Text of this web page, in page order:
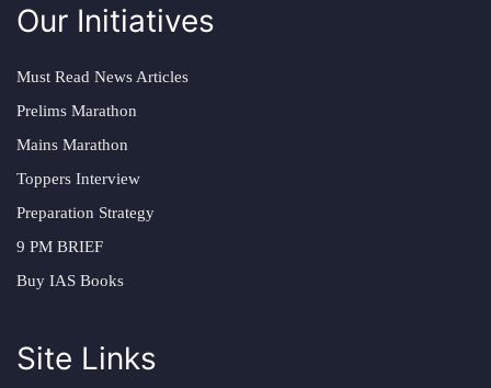
Our Initiatives
Must Read News Articles
Prelims Marathon
Mains Marathon
Toppers Interview
Preparation Strategy
9 PM BRIEF
Buy IAS Books
Site Links